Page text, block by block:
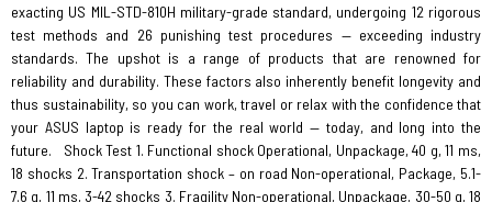
exacting US MIL-STD-810H military-grade standard, undergoing 12 rigorous
test methods and 26 punishing test procedures — exceeding industry
standards. The upshot is a range of products that are renowned for
reliability and durability. These factors also inherently benefit longevity and
thus sustainability, so you can work, travel or relax with the confidence that
your ASUS laptop is ready for the real world — today, and long into the
future. Shock Test 1. Functional shock Operational, Unpackage, 40 g, 11 ms,
18 shocks 2. Transportation shock – on road Non-operational, Package, 5.1-
7.6 g, 11 ms, 3-42 shocks 3. Fragility Non-operational, Unpackage, 30-50 g, 18